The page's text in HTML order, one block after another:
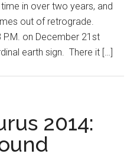
in over two years, and
out of retrograde.
on December 21st
earth sign. There it […]
2014: